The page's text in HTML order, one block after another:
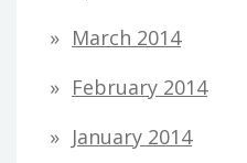
March 2014
February 2014
January 2014